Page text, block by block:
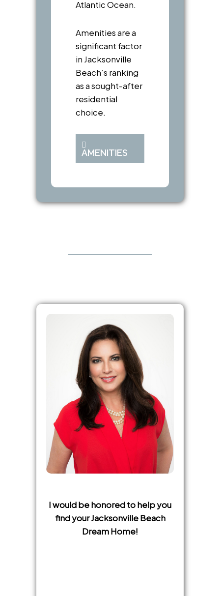
Atlantic Ocean.
Amenities are a
significant factor
in Jacksonville
Beach’s ranking
as a sought-after
residential
choice.
AMENITIES
I would be honored to help you
find your Jacksonville Beach
Dream Home!